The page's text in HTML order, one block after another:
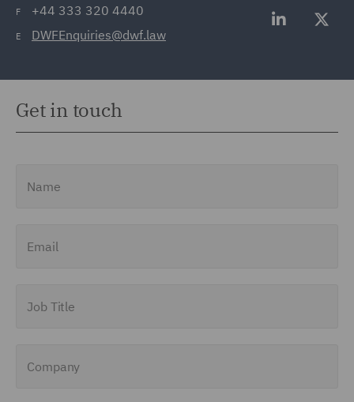
F +44 333 320 4440
E DWFEnquiries@dwf.law
Get in touch